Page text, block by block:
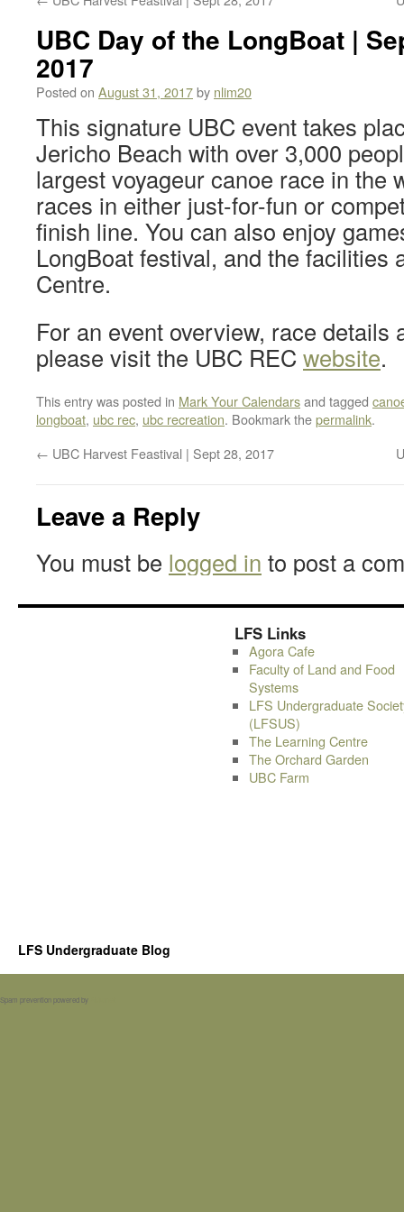
UBC Day of the LongBoat |
2017
Posted on August 31, 2017by nlim20
This signature UBC event takes
Jericho Beach with over 3,000
largest voyageur canoe race in the
races in either just-for-fun or
finish line. You can also enjoy
LongBoat festival, and the facilities
Centre.
For an event overview, race details
please visit the UBC RECwebsite.
This entry was posted in Mark Your Calendarsand tagged
longboat, ubc rec, ubc recreation. Bookmark thepermalink.
← UBC Harvest Feastival | Sept 28, 2017
Leave a Reply
You must be logged in to post a
LFS Links
Agora Cafe
Faculty of Land and Food
Systems
LFS Undergraduate
(LFSUS)
The Learning Centre
The Orchard Garden
UBC Farm
LFS Undergraduate Blog
Spam prevention powered by